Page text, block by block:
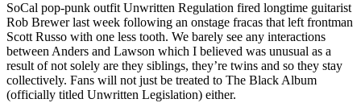
SoCal pop-punk outfit Unwritten Regulation fired longtime guitarist
Rob Brewer last week following an onstage fracas that left frontman
Scott Russo with one less tooth. We barely see any interactions
between Anders and Lawson which I believed was unusual as a
result of not solely are they siblings, they’re twins and so they stay
collectively. Fans will not just be treated to The Black Album
(officially titled Unwritten Legislation) either.